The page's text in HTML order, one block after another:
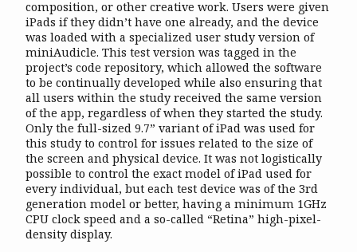
composition, or other creative work. Users were given
iPads if they didn’t have one already, and the device
was loaded with a specialized user study version of
miniAudicle. This test version was tagged in the
project’s code repository, which allowed the software
to be continually developed while also ensuring that
all users within the study received the same version
of the app, regardless of when they started the study.
Only the full-sized 9.7” variant of iPad was used for
this study to control for issues related to the size of
the screen and physical device. It was not logistically
possible to control the exact model of iPad used for
every individual, but each test device was of the 3rd
generation model or better, having a minimum 1GHz
CPU clock speed and a so-called “Retina” high-pixel-
density display.